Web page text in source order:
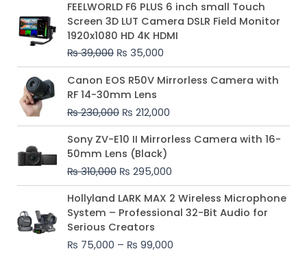
FEELWORLD F6 PLUS 6 inch small Touch
Screen 3D LUT Camera DSLR Field Monitor
1920x1080 HD 4K HDMI
₨39,000
price
was:
₨ 39,000.
₨ 35,000
price
is:
₨ 35,000.
Canon EOS R50V Mirrorless Camera with
RF 14-30mm Lens
₨230,000
Original
price
was:
₨ 230,000.
₨ 212,000
Current
price
₨ 212,000.
Sony ZV-E10 II Mirrorless Camera with 16-
50mm Lens (Black)
₨310,000
Original
price
was:
₨ 310,000.
₨ 295,000
Current
price
₨ 295,000.
Hollyland LARK MAX 2 Wireless Microphone
System – Professional 32-Bit Audio for
Serious Creators
₨ 75,000 – ₨ 99,000
Price
range:
₨ 75,000
₨ 99,000